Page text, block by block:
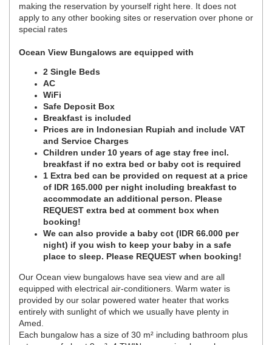
making the reservation by yourself right here. It does not
apply to any other booking sites or reservation over phone or
special rates
Ocean View Bungalows are equipped with
2 Single Beds
AC
WiFi
Safe Deposit Box
Breakfast is included
Prices are in Indonesian Rupiah and include VAT
and Service Charges
Children under 10 years of age stay free incl.
breakfast if no extra bed or baby cot is required
1 Extra bed can be provided on request at a price
of IDR 165.000 per night including breakfast to
accommodate an additional person. Please
REQUEST extra bed at comment box when
booking!
We can also provide a baby cot (IDR 66.000 per
night) if you wish to keep your baby in a safe
place to sleep. Please REQUEST when booking!
Our Ocean view bungalows have sea view and are all
equipped with electrical air-conditioners. Warm water is
provided by our solar powered water heater that works
entirely with sunlight of which we usually have plenty in
Amed.
Each bungalow has a size of 30 m² including bathroom plus